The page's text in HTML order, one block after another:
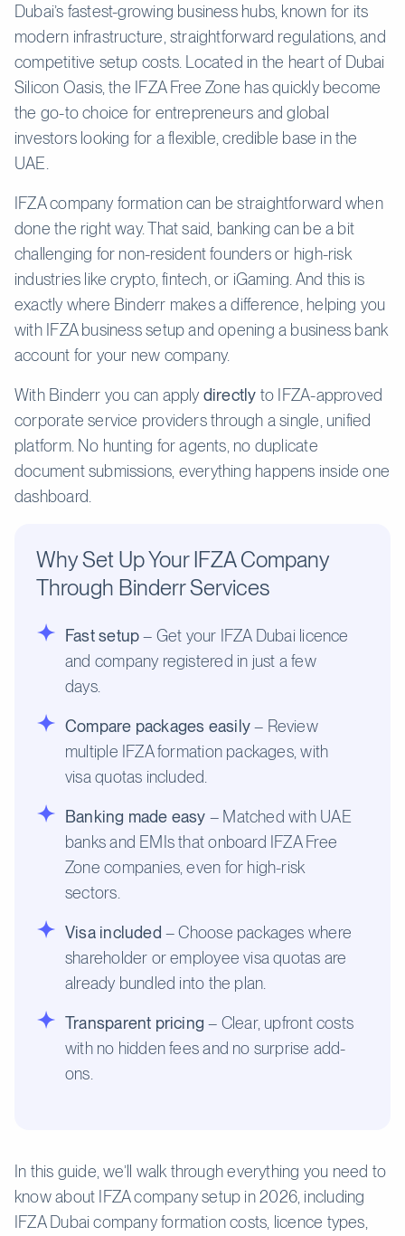
Dubai’s fastest-growing business hubs, known for its
modern infrastructure, straightforward regulations, and
competitive setup costs. Located in the heart of Dubai
Silicon Oasis, the IFZA Free Zone has quickly become
the go-to choice for entrepreneurs and global
investors looking for a flexible, credible base in the
UAE.
IFZA company formation can be straightforward when
done the right way. That said, banking can be a bit
challenging for non-resident founders or high-risk
industries like crypto, fintech, or iGaming. And this is
exactly where Binderr makes a difference, helping you
with IFZA business setup and opening a business bank
account for your new company.
With Binderr you can apply directly to IFZA-approved
corporate service providers through a single, unified
platform. No hunting for agents, no duplicate
document submissions, everything happens inside one
dashboard.
Why Set Up Your IFZA Company
Through Binderr Services
Fast setup– Get your IFZA Dubai licence
and company registered in just a few
days.
Compare packages easily– Review
multiple IFZA formation packages, with
visa quotas included.
Banking made easy – Matched with UAE
banks and EMIs that onboard IFZA Free
Zone companies, even for high-risk
sectors.
Visa included – Choose packages where
shareholder or employee visa quotas are
already bundled into the plan.
Transparent pricing – Clear, upfront costs
with no hidden fees and no surprise add-
ons.
In this guide, we’ll walk through everything you need to
know about IFZA company setup in 2026, including
IFZA Dubai company formation costs, licence types,